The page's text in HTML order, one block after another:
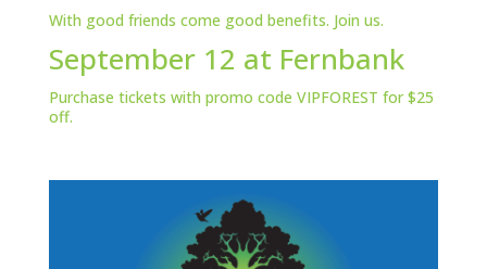
With good friends come good benefits. Join us.
September 12 at Fernbank
Purchase tickets with promo code VIPFOREST for $25
off.